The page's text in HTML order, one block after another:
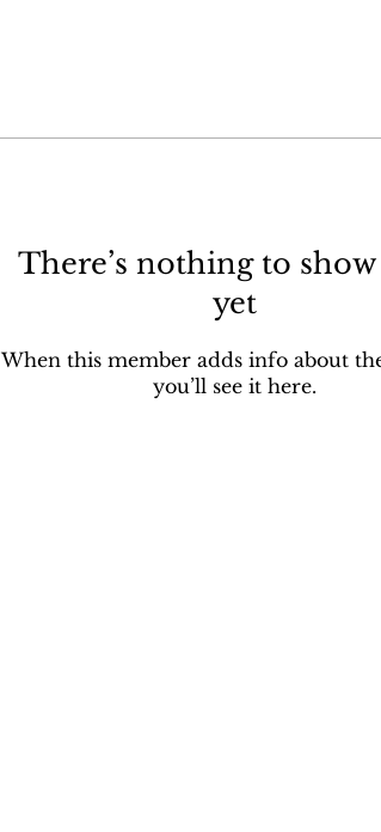
There’s nothing to
yet
When this member adds info about
you’ll see it here.